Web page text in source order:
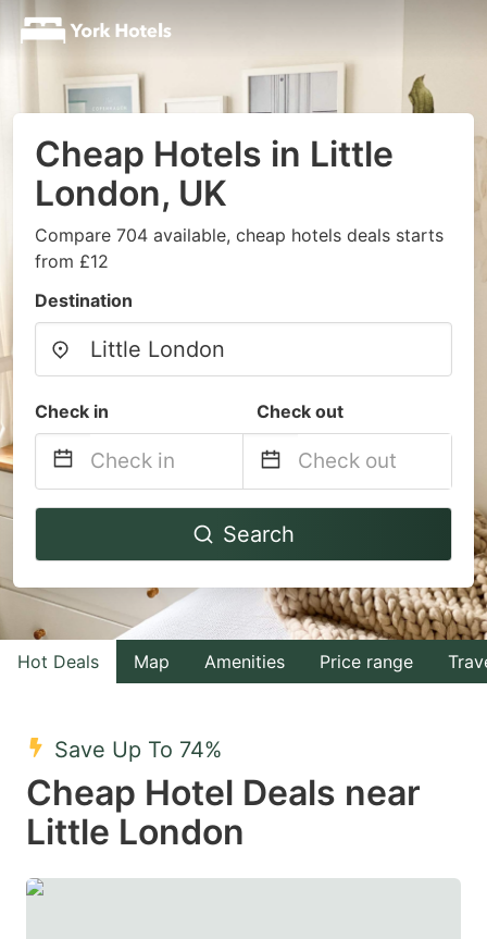
Cheap Hotels in Little
London, UK
Compare 704 available, cheap hotels deals starts
from £12
Destination
Check in Check out
Navigate
to
interact
with
the
select
a
date.
Navigate
to
interact
with
the
a
Search
Hot Deals Map Amenities Price range
Save Up To 74%
Cheap Hotel Deals near
Little London